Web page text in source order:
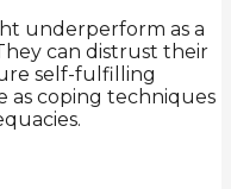
underperform as a
can distrust their
self-fulfilling
as coping techniques